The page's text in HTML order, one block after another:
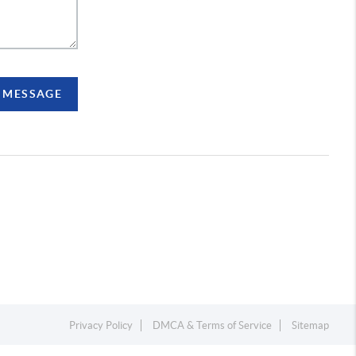
Privacy Policy DMCA & Terms of Service Sitemap